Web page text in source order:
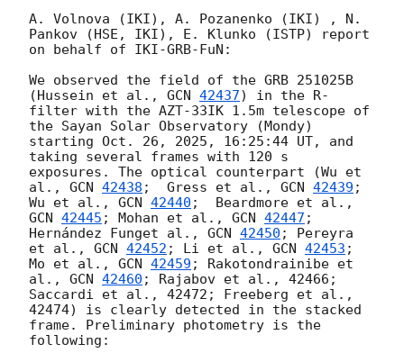
A. Volnova (IKI), A. Pozanenko (IKI) , N.
Pankov (HSE, IKI), E. Klunko (ISTP) report
on behalf of IKI-GRB-FuN:
We observed the field of the GRB 251025B
(Hussein et al., GCN 42437) in the R-
filter with the AZT-33IK 1.5m telescope of
the Sayan Solar Observatory (Mondy)
starting Oct. 26, 2025, 16:25:44 UT, and
taking several frames with 120 s
exposures. The optical counterpart (Wu et
al., GCN 42438 ;  Gress et al., GCN 42439 ;
Wu et al., GCN 42440
GCN 42445 ; Mohan et al., GCN 42447 ;
Hernández Funget al., GCN 42450 ; Pereyra
et al., GCN 42452 ; Li et al., GCN 42453 ;
Mo et al., GCN 42459 ; Rakotondrainibe et
al., GCN 42460 ; Rajabov et al., 42466;
Saccardi et al., 42472; Freeberg et al.,
42474) is clearly detected in the stacked
frame. Preliminary photometry is the
following: